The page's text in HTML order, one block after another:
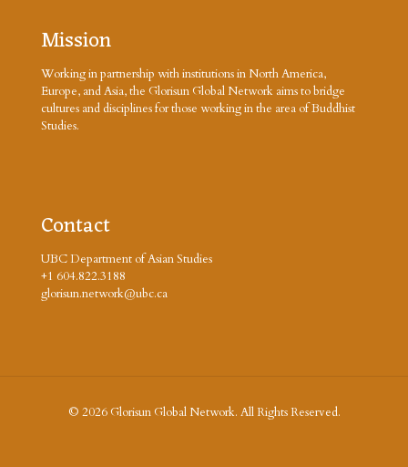
Mission
Working in partnership with institutions in North America,
Europe, and Asia, the Glorisun Global Network aims to bridge
cultures and disciplines for those working in the area of Buddhist
Studies.
Contact
UBC Department of Asian Studies
+1 604.822.3188
glorisun.network@ubc.ca
© 2026 Glorisun Global Network. All Rights Reserved.